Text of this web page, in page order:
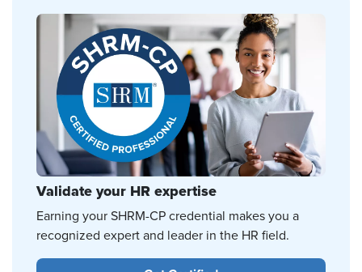
Validate your HR expertise
Earning your SHRM-CP credential makes you a
recognized expert and leader in the HR field.